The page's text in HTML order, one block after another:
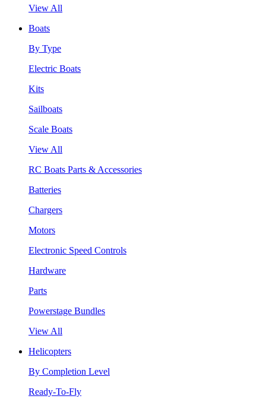
View All
Boats
By Type
Electric Boats
Kits
Sailboats
Scale Boats
View All
RC Boats Parts & Accessories
Batteries
Chargers
Motors
Electronic Speed Controls
Hardware
Parts
Powerstage Bundles
View All
Helicopters
By Completion Level
Ready-To-Fly